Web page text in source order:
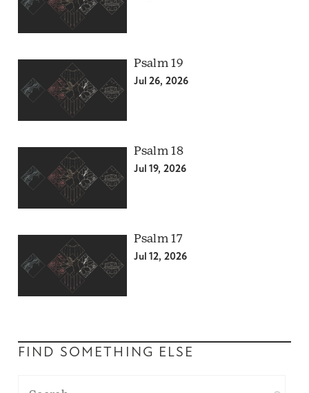
Psalm 19
Jul 26, 2026
Psalm 18
Jul 19, 2026
Psalm 17
Jul 12, 2026
FIND SOMETHING ELSE